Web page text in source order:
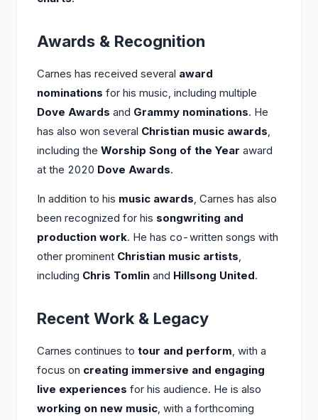
Awards & Recognition
Carnes has received several award
nominations for his music, including multiple
Dove Awards and Grammy nominations. He
has also won several Christian music awards,
including the Worship Song of the Year award
at the 2020 Dove Awards.
In addition to his music awards, Carnes has also
been recognized for his songwriting and
production work. He has co-written songs with
other prominent Christian music artists,
including Chris Tomlin and Hillsong United.
Recent Work & Legacy
Carnes continues to tour and perform, with a
focus on creating immersive and engaging
live experiences for his audience. He is also
working on new music, with a forthcoming